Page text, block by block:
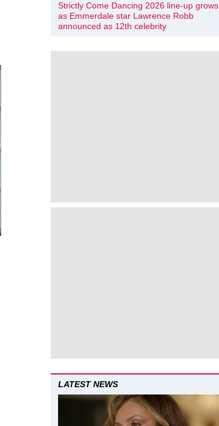
Strictly Come Dancing 2026 line-up grows
as Emmerdale star Lawrence Robb
announced as 12th celebrity
LATEST NEWS